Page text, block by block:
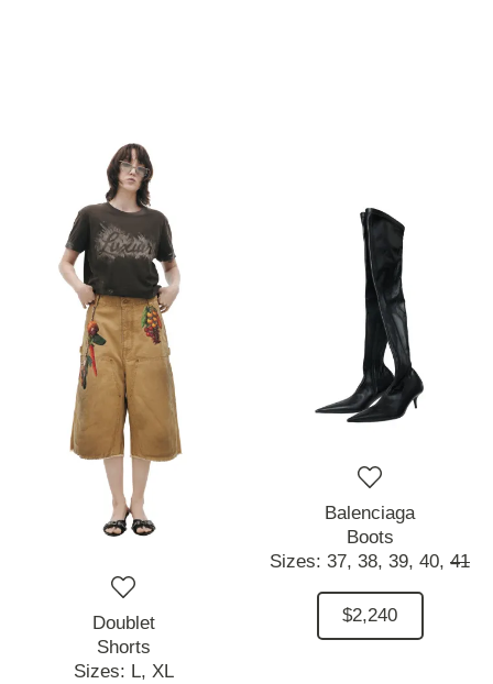
Doublet
Shorts
Sizes: L, XL
Balenciaga
Boots
Sizes: 37, 38, 39, 40, 41
$2,240